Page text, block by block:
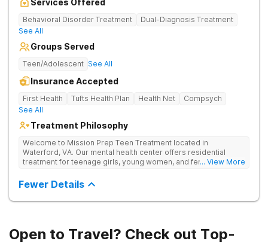
Services Offered
Behavioral Disorder Treatment
Dual-Diagnosis Treatment
See All
Groups Served
Teen/Adolescent See All
Insurance Accepted
First Health Tufts Health Plan Health Net
Compsych
See All
Treatment Philosophy
Welcome to Mission Prep Teen Treatment located in
Waterford, VA. Our mental health center offers residential
treatment for teenage girls, young women, and female-
unique challenges faced by young women dealing with anxiety,
depression, trauma, and other mental health issues, and we’re
here to help. We provide a safe, welcoming space where you
and mental healthcare designed for teens. Whether you’re
navigating school stress, friendships, or deeper emotional
... View More
Fewer Details
Open to Travel? Check out Top-